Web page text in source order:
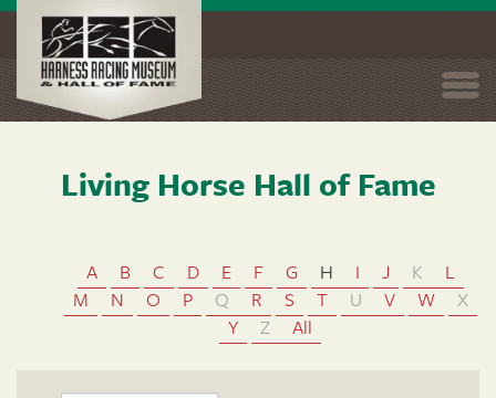
Living Horse Hall of Fame
A B C D E F G H I J K
L
M
N O P Q R S T U V W
X
Y
Z All